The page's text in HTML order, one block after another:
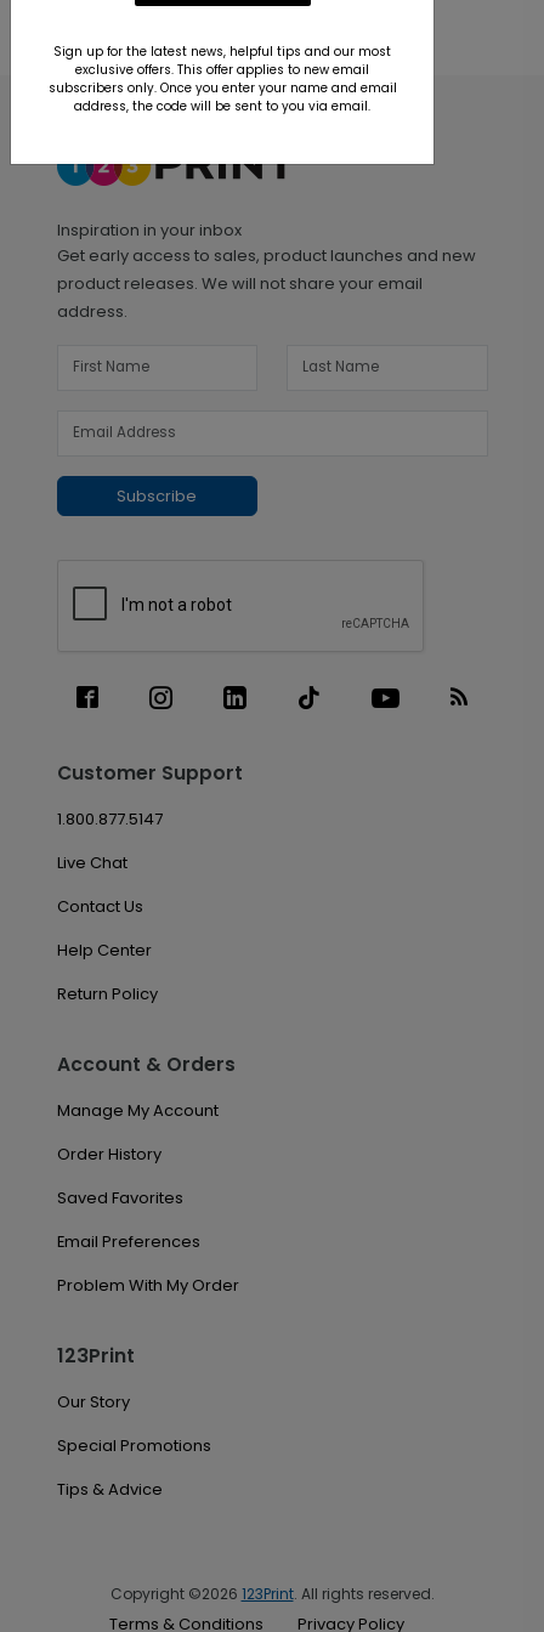
Inspiration in your inbox
Get early access to sales, product launches and new
product releases. We will not share your email
address.
Subscribe
Customer Support
1.800.877.5147
Live Chat
Contact Us
Help Center
Return Policy
Account & Orders
Manage My Account
Order History
Saved Favorites
Email Preferences
Problem With My Order
123Print
Our Story
Special Promotions
Tips & Advice
Copyright ©2026 123Print. All rights reserved.
Terms & Conditions Privacy Policy
Sign up for the latest news, helpful tips and our most
exclusive offers. This offer applies to new email
subscribers only. Once you enter your name and email
address, the code will be sent to you via email.